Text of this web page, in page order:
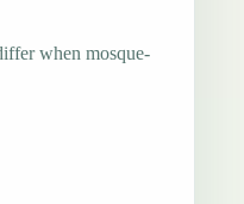
when mosque-